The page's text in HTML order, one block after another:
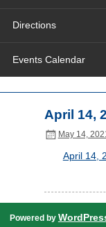
Directions
Events Calendar
April 14,
May 14,
April 14,
Powered by